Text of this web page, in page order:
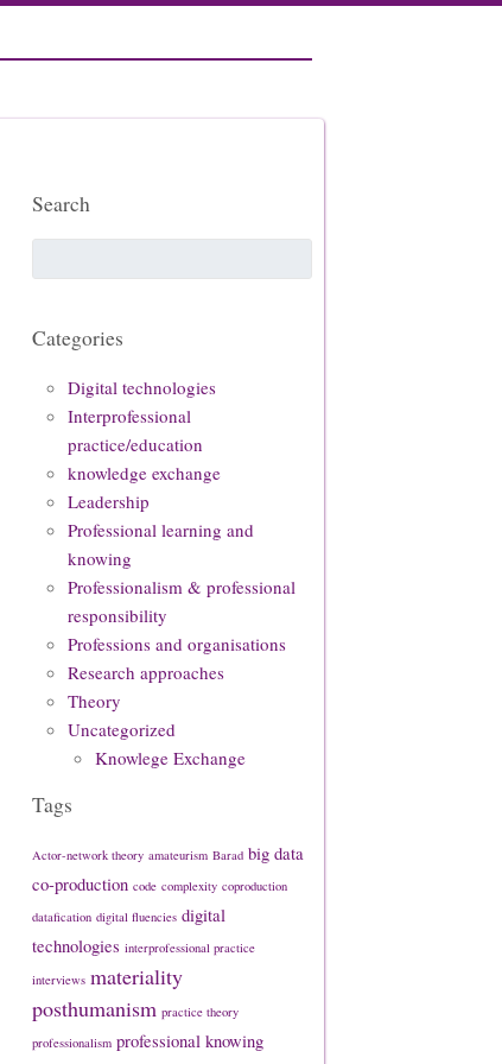
Search
Categories
Digital technologies
Interprofessional
practice/education
knowledge exchange
Leadership
Professional learning and
knowing
Professionalism & professional
responsibility
Professions and organisations
Research approaches
Theory
Uncategorized
Knowlege Exchange
Tags
Actor-network theory amateurism Barad big data
co-production code complexity coproduction
datafication digital fluencies digital
technologies interprofessional practice
interviews materiality
posthumanism practice theory
professionalism professional knowing